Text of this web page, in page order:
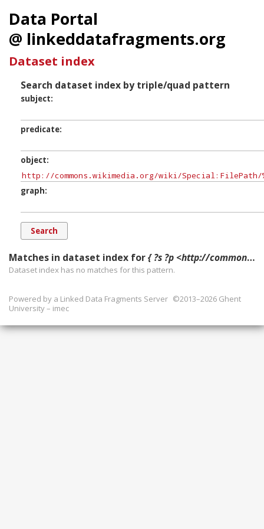
Data Portal
@ linkeddatafragments.org
Dataset index
Search dataset index by triple/quad pattern
subject
predicate
object
graph
Matches in dataset index for{ ?s ?p <http://commons.wikimedia.org/wiki/Special:FilePath/%22Gianduja_e_Giandujotto%22,_Walther_Jervolino,_oil_on_canvas,_60x65_cm.jpg?width=300> ?g. }
Dataset index has no matches for this pattern.
Powered by a Linked Data Fragments Server ©2013–2026 Ghent
University – imec